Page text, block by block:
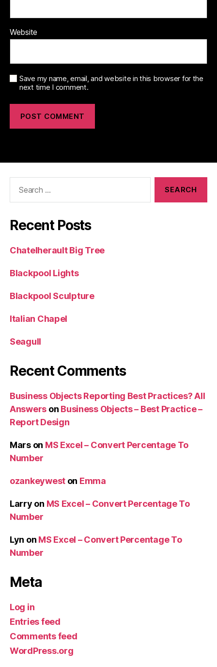
Website
Save my name, email, and website in this browser for the
next time I comment.
Recent Posts
Chatelherault Big Tree
Blackpool Lights
Blackpool Sculpture
Italian Chapel
Seagull
Recent Comments
Business Objects Reporting Best Practices? All
Answers on Business Objects – Best Practice –
Report Design
Marson MS Excel – Convert Percentage To
Number
ozankeywest on Emma
Larry on MS Excel – Convert Percentage To
Number
Lyn on MS Excel – Convert Percentage To
Number
Meta
Log in
Entries feed
Comments feed
WordPress.org